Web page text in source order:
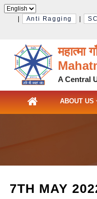
Anti Ragging
महात्मा
A Central
ABOUT US
7TH MAY